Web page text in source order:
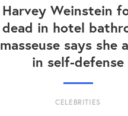
Harvey Weinstein
dead in hotel
masseuse says she
in self-defense
CELEBRITIES